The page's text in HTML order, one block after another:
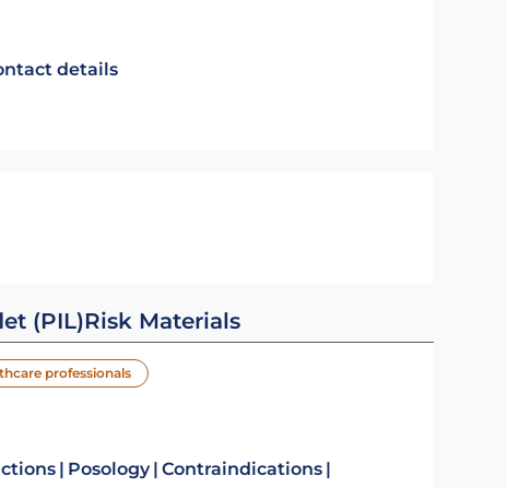
details
(PIL)Risk Materials
professionals
Posology Contraindications